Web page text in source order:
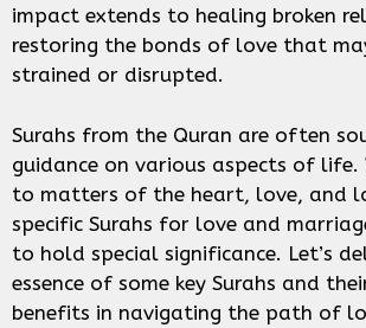
impact extends to healing broken
restoring the bonds of love that
strained or disrupted.
Surahs from the Quran are often
guidance on various aspects of life.
to matters of the heart, love, and
specific Surahs for love and
to hold special significance. Let’s
essence of some key Surahs and
benefits in navigating the path of